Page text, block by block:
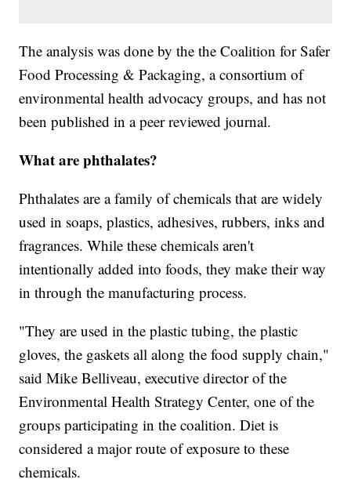
The analysis was done by the the Coalition for Safer
Food Processing & Packaging, a consortium of
environmental health advocacy groups, and has not
been published in a peer reviewed journal.
What are phthalates?
Phthalates are a family of chemicals that are widely
used in soaps, plastics, adhesives, rubbers, inks and
fragrances. While these chemicals aren't
intentionally added into foods, they make their way
in through the manufacturing process.
"They are used in the plastic tubing, the plastic
gloves, the gaskets all along the food supply chain,"
said Mike Belliveau, executive director of the
Environmental Health Strategy Center, one of the
groups participating in the coalition. Diet is
considered a major route of exposure to these
chemicals.